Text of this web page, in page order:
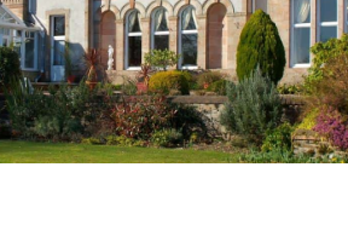
WHAT’S ON
GIFT VOUCHERS
LOCATION